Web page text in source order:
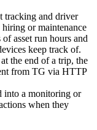
tracking and driver
or maintenance
asset run hours and
keep track of.
the end of a trip, the
from TG via HTTP
into a monitoring or
when they